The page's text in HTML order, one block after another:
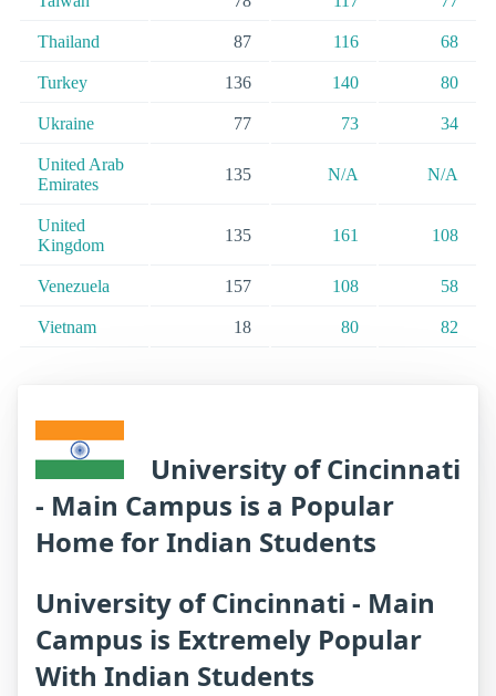
Thailand 87 116 68
Turkey 136 140 80
Ukraine 77 73 34
United Arab
Emirates
135 N/A N/A
United
Kingdom
135 161 108
Venezuela 157 108 58
Vietnam 18 80 82
University of Cincinnati
- Main Campus is a Popular
Home for Indian Students
University of Cincinnati - Main
Campus is Extremely Popular
With Indian Students